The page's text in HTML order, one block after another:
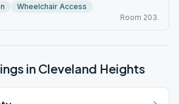
Wheelchair Access
Room 203.
in Cleveland Heights